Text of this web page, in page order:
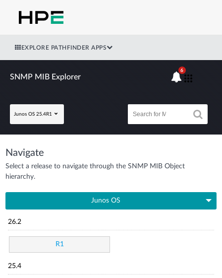
EXPLORE PATHFINDER APPS
SNMP MIB Explorer
Junos OS 25.4R1
6
Navigate
Select a release to navigate through the SNMP MIB Object
hierarchy.
Junos OS
26.2
R1
25.4